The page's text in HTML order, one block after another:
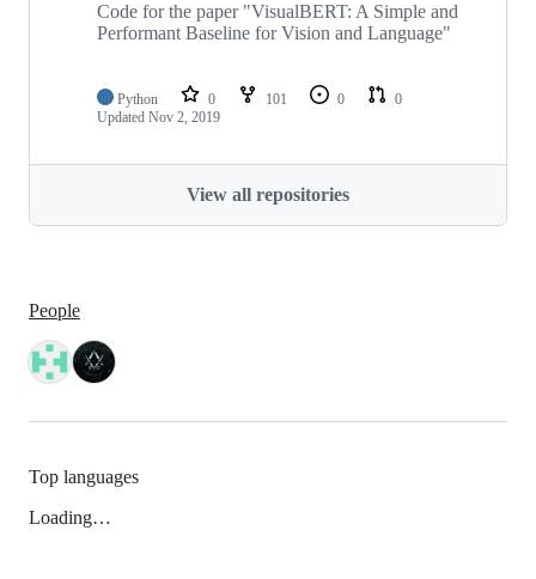
Code for the paper "VisualBERT: A Simple and
Performant Baseline for Vision and Language"
Python 0 101 0
0
Updated Nov 2, 2019
View all repositories
People
Top languages
Loading…